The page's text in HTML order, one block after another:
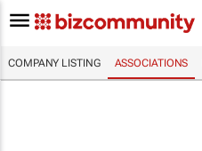
COMPANY LISTING ASSOCIATIONS